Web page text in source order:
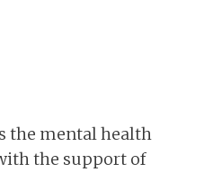
the mental health
the support of